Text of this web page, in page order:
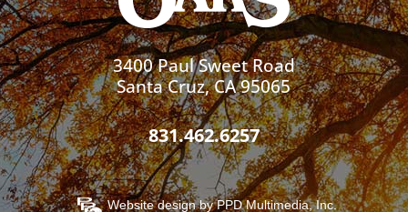
3400 Paul Sweet Road
Santa Cruz, CA 95065
831.462.6257
Website design byPPD Multimedia, Inc.